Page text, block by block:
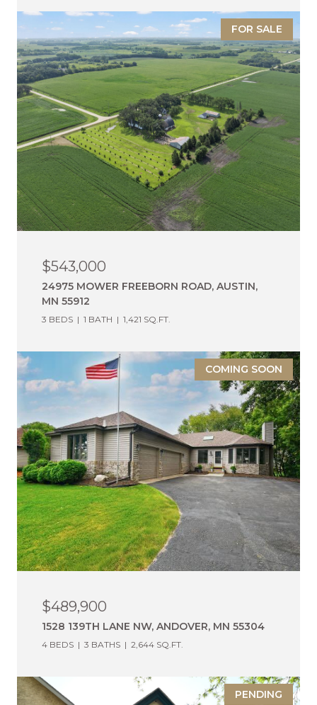
FOR SALE
$543,000
24975 MOWER FREEBORN ROAD, AUSTIN,
MN 55912
3 BEDS 1 BATH 1,421 SQ.FT.
COMING SOON
$489,900
1528 139TH LANE NW, ANDOVER, MN 55304
4 BEDS 3 BATHS 2,644 SQ.FT.
PENDING